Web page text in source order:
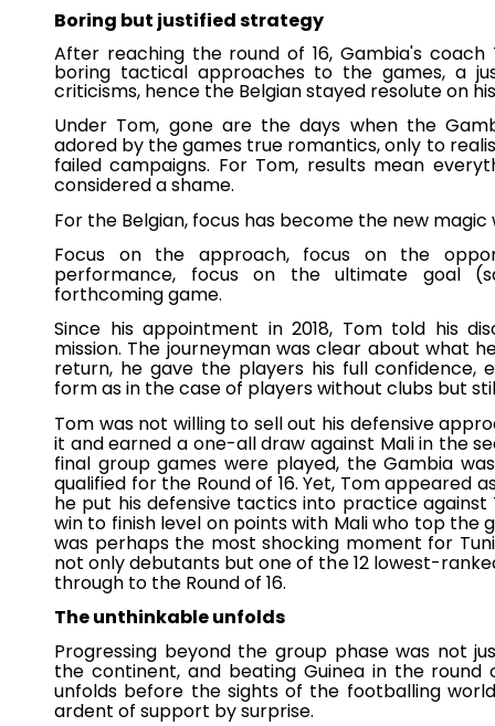
Boring but justified strategy
After reaching the round of 16, Gambia's
boring tactical approaches to the games, a
criticisms, hence the Belgian stayed resolute on
Under Tom, gone are the days when the
adored by the games true romantics, only to
failed campaigns. For Tom, results mean
considered a shame.
For the Belgian, focus has become the new
Focus on the approach, focus on the
performance, focus on the ultimate goal
forthcoming game.
Since his appointment in 2018, Tom told his
mission. The journeyman was clear about what
return, he gave the players his full confidence,
form as in the case of players without clubs but
Tom was not willing to sell out his defensive
it and earned a one-all draw against Mali in the
final group games were played, the Gambia
qualified for the Round of 16. Yet, Tom appeared
he put his defensive tactics into practice against
win to finish level on points with Mali who top the
was perhaps the most shocking moment for
not only debutants but one of the 12 lowest-
through to the Round of 16.
The unthinkable unfolds
Progressing beyond the group phase was not
the continent, and beating Guinea in the round
unfolds before the sights of the footballing
ardent of support by surprise.